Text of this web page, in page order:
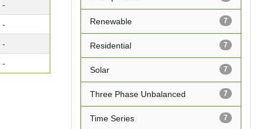
-
-
-
-
7
Renewable
7
Residential
7
Solar
7
Three Phase Unbalanced
7
Time Series